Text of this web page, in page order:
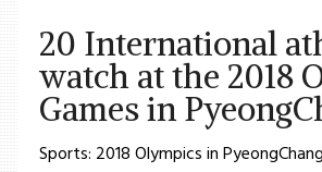
20 International
watch at the 2018
Games in
Sports: 2018 Olympics in